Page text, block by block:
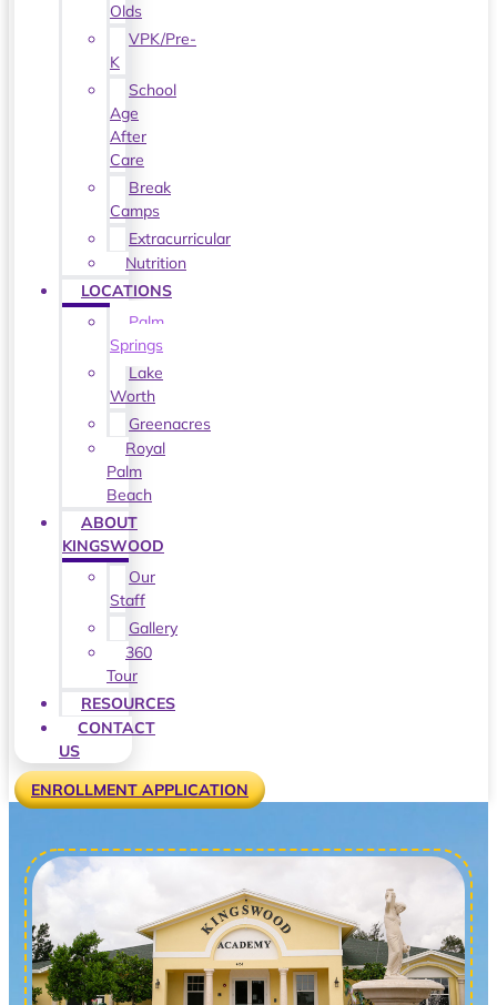
Olds
VPK/Pre-
K
School
Age
After
Care
Break
Camps
Extracurricular
Nutrition
LOCATIONS
Palm
Springs
Lake
Worth
Greenacres
Royal
Palm
Beach
ABOUT
KINGSWOOD
Our
Staff
Gallery
360
Tour
RESOURCES
CONTACT
US
ENROLLMENT APPLICATION